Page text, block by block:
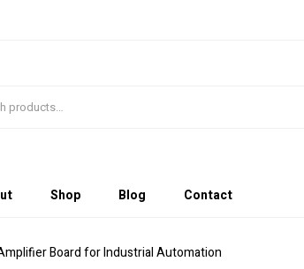
Shop Blog Contact
Board for Industrial Automation